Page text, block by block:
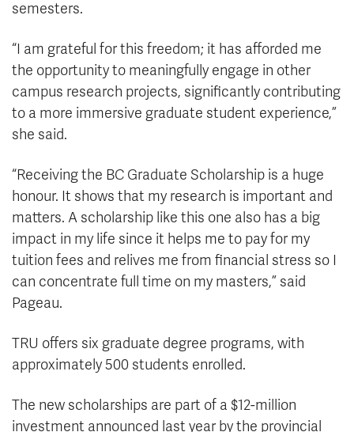
semesters.
“I am grateful for this freedom; it has afforded me
the opportunity to meaningfully engage in other
campus research projects, significantly contributing
to a more immersive graduate student experience,”
she said.
“Receiving the BC Graduate Scholarship is a huge
honour. It shows that my research is important and
matters. A scholarship like this one also has a big
impact in my life since it helps me to pay for my
tuition fees and relives me from financial stress so I
can concentrate full time on my masters,” said
Pageau.
TRU offers six graduate degree programs, with
approximately 500 students enrolled.
The new scholarships are part of a $12-million
investment announced last year by the provincial